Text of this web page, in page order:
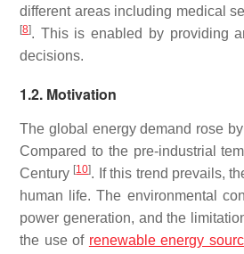
different areas including medical
[8]. This is enabled by providing
decisions.
1.2. Motivation
The global energy demand rose
Compared to the pre-industrial
Century [10]. If this trend prevails,
human life. The environmental
power generation, and the
the use of renewable energy